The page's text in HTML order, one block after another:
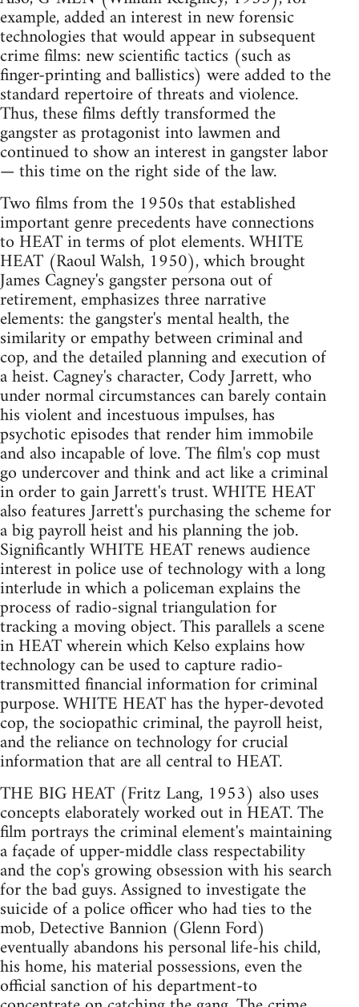
example, added an interest in new forensic
technologies that would appear in subsequent
crime films: new scientific tactics (such as
finger-printing and ballistics) were added to the
standard repertoire of threats and violence.
Thus, these films deftly transformed the
gangster as protagonist into lawmen and
continued to show an interest in gangster labor
— this time on the right side of the law.
Two films from the 1950s that established
important genre precedents have connections
to HEAT in terms of plot elements. WHITE
HEAT (Raoul Walsh, 1950), which brought
James Cagney's gangster persona out of
retirement, emphasizes three narrative
elements: the gangster's mental health, the
similarity or empathy between criminal and
cop, and the detailed planning and execution of
a heist. Cagney's character, Cody Jarrett, who
under normal circumstances can barely contain
his violent and incestuous impulses, has
psychotic episodes that render him immobile
and also incapable of love. The film's cop must
go undercover and think and act like a criminal
in order to gain Jarrett's trust. WHITE HEAT
also features Jarrett's purchasing the scheme for
a big payroll heist and his planning the job.
Significantly WHITE HEAT renews audience
interest in police use of technology with a long
interlude in which a policeman explains the
process of radio-signal triangulation for
tracking a moving object. This parallels a scene
in HEAT wherein which Kelso explains how
technology can be used to capture radio-
transmitted financial information for criminal
purpose. WHITE HEAT has the hyper-devoted
cop, the sociopathic criminal, the payroll heist,
and the reliance on technology for crucial
information that are all central to HEAT.
THE BIG HEAT (Fritz Lang, 1953) also uses
concepts elaborately worked out in HEAT. The
film portrays the criminal element's maintaining
a façade of upper-middle class respectability
and the cop's growing obsession with his search
for the bad guys. Assigned to investigate the
suicide of a police officer who had ties to the
mob, Detective Bannion (Glenn Ford)
eventually abandons his personal life-his child,
his home, his material possessions, even the
official sanction of his department-to